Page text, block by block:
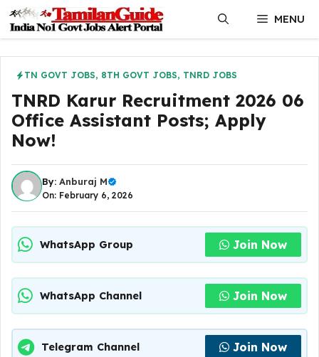
content
MENU
TN GOVT JOBS, 8TH GOVT JOBS, TNRD JOBS
TNRD Karur Recruitment 2026 06
Office Assistant Posts; Apply
Now!
By: Anburaj M
On: February 6, 2026
WhatsApp Group Join Now
WhatsApp Channel Join Now
Telegram Channel Join Now